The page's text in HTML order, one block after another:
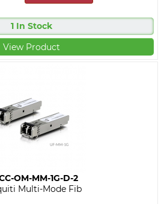
1 In Stock
View Product
OM-MM-1G-D-2
Multi-Mode Fib